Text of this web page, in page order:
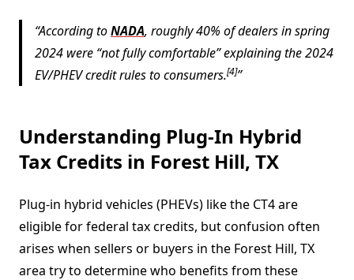
According toNADA, roughly 40% of dealers in spring
2024 were “not fully comfortable” explaining the 2024
EV/PHEV credit rules to consumers.[4]
Understanding Plug-In Hybrid
Tax Credits in Forest Hill, TX
Plug-in hybrid vehicles (PHEVs) like the CT4 are
eligible for federal tax credits, but confusion often
arises when sellers or buyers in the Forest Hill, TX
area try to determine who benefits from these